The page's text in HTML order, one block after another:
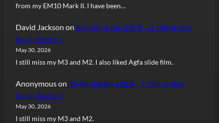
from my EM10 Mark II. I have been…
David Jackson on Revisiting the DSLR – Is Mirrorless
Really Better?
May 30, 2026
I still miss my M3 and M2. I also liked Agfa slide film.
Anonymouson Revisiting the DSLR – Is Mirrorless
Really Better?
May 30, 2026
I still miss my M3 and M2.